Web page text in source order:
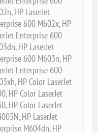
HP LaserJet
600 M602x, HP
Enterprise 600
HP LaserJet
600 M603n, HP
Enterprise 600
HP Color LaserJet
HP Color LaserJet
HP Color LaserJet
HP LaserJet
M604dn, HP